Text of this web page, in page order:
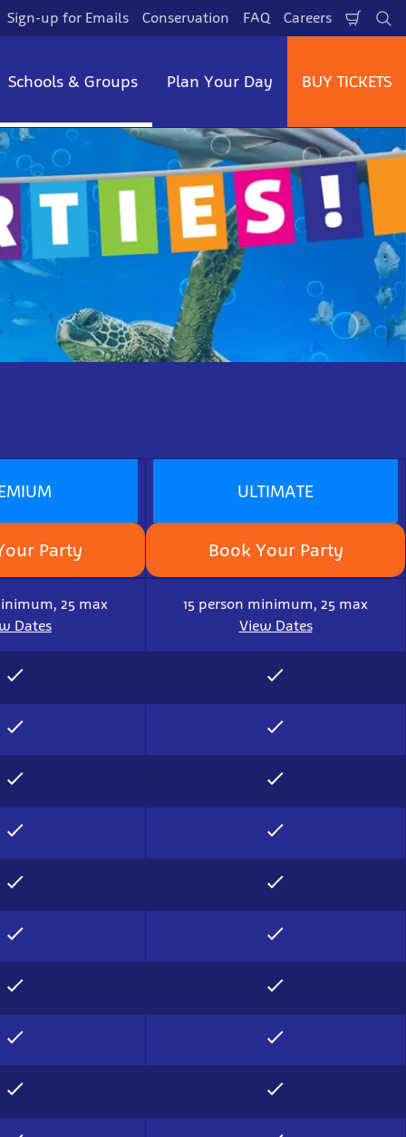
Sign-up for Emails Conservation FAQ Careers
Cart
Schools & Groups Plan Your Day BUY TICKETS
Party
ULTIMATE
Book Your Party
25 max
Dates
15 person minimum, 25 max
View Dates